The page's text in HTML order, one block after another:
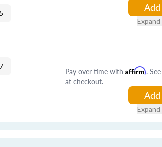
Pay over time with Affirm.
at checkout.